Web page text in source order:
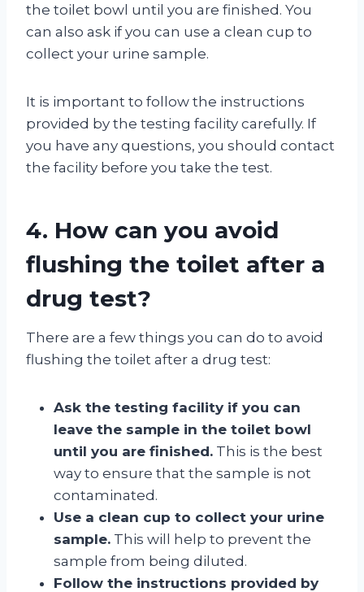
the toilet bowl until you are finished. You
can also ask if you can use a clean cup to
collect your urine sample.
It is important to follow the instructions
provided by the testing facility carefully. If
you have any questions, you should contact
the facility before you take the test.
4. How can you avoid
flushing the toilet after a
drug test?
There are a few things you can do to avoid
flushing the toilet after a drug test:
Ask the testing facility if you can
leave the sample in the toilet bowl
until you are finished. This is the best
way to ensure that the sample is not
contaminated.
Use a clean cup to collect your urine
sample. This will help to prevent the
sample from being diluted.
Follow the instructions provided by